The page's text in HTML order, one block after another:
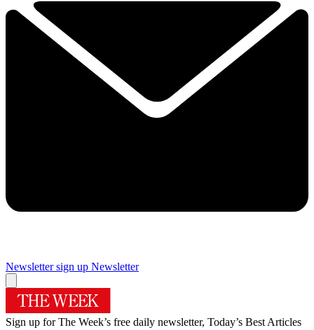
Newsletter sign up Newsletter
Sign up for The Week’s free daily newsletter, Today’s Best Articles